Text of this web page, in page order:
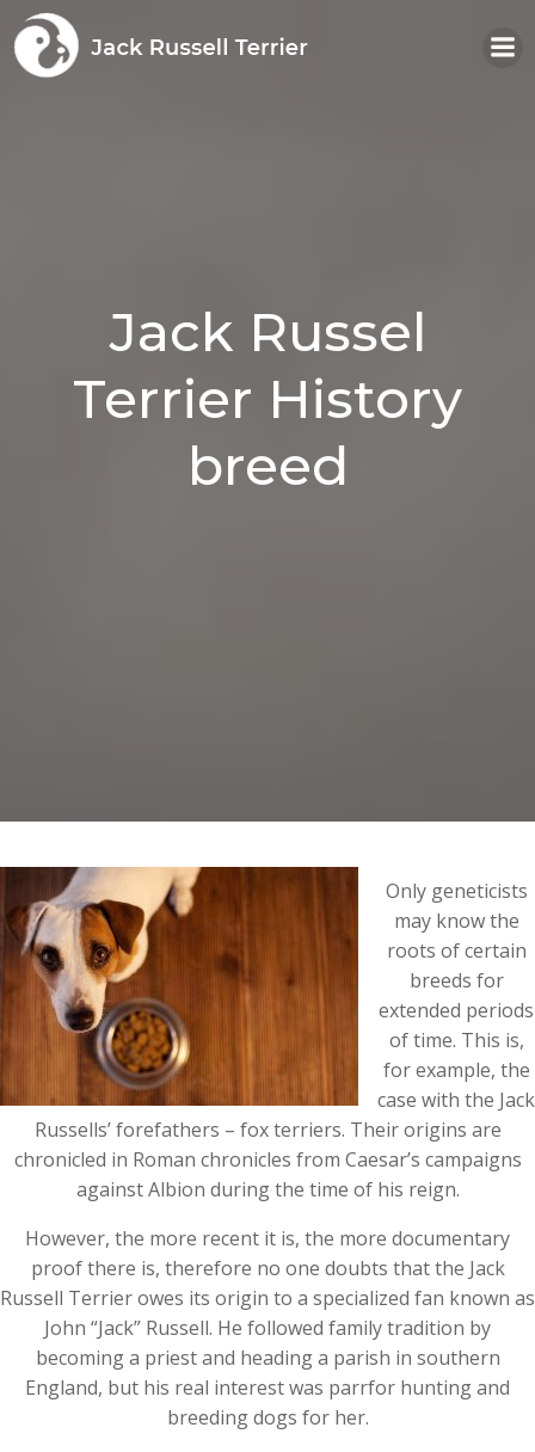
to
Jack Russel
Terrier History
breed
Only geneticists
may know the
roots of certain
breeds for
extended periods
of time. This is,
for example, the
case with the Jack
Russells’ forefathers – fox terriers. Their origins are
chronicled in Roman chronicles from Caesar’s campaigns
against Albion during the time of his reign.
However, the more recent it is, the more documentary
proof there is, therefore no one doubts that the Jack
Russell Terrier owes its origin to a specialized fan known as
John “Jack” Russell. He followed family tradition by
becoming a priest and heading a parish in southern
England, but his real interest was parrfor hunting and
breeding dogs for her.